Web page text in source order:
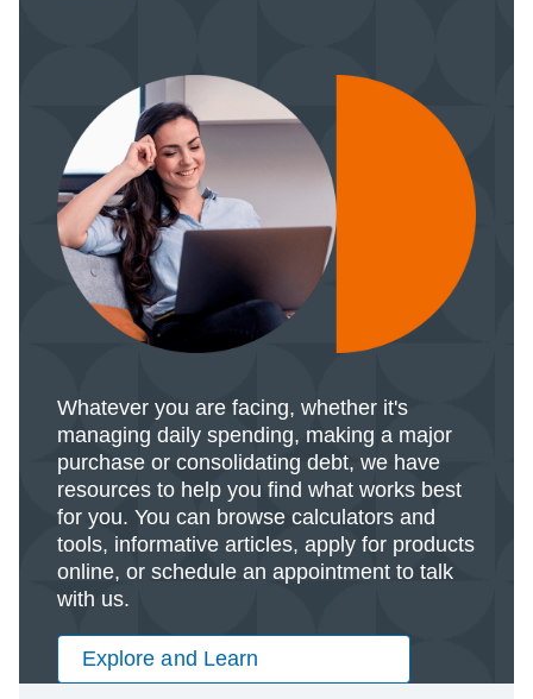
Whatever you are facing, whether it's
managing daily spending, making a major
purchase or consolidating debt, we have
resources to help you find what works best
for you. You can browse calculators and
tools, informative articles, apply for products
online, or schedule an appointment to talk
with us.
Explore and Learn